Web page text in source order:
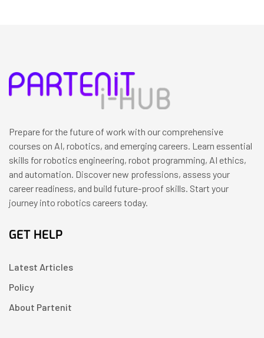
Prepare for the future of work with our comprehensive
courses on AI, robotics, and emerging careers. Learn essential
skills for robotics engineering, robot programming, AI ethics,
and automation. Discover new professions, assess your
career readiness, and build future-proof skills. Start your
journey into robotics careers today.
GET HELP
Latest Articles
Policy
About Partenit